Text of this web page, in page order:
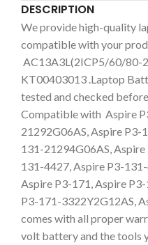
DESCRIPTION
We provide high-quality
compatible with your
AC13A3L(2ICP5/60/80-
KT00403013 .Laptop
tested and checked
Compatible with Aspire
21292G06AS, Aspire P3-
131-21294G06AS,
131-4427, Aspire P3-
Aspire P3-171, Aspire
P3-171-3322Y2G12AS,
comes with all proper
volt battery and the tools